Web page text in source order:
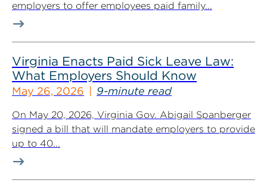
employers to offer employees paid family...
Virginia Enacts Paid Sick Leave Law:
What Employers Should Know
May 26, 2026 9-minute read
On May 20, 2026, Virginia Gov. Abigail Spanberger
signed a bill that will mandate employers to provide
up to 40...